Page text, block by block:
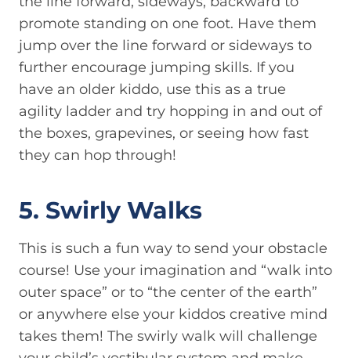
promote standing on one foot. Have them
jump over the line forward or sideways to
further encourage jumping skills. If you
have an older kiddo, use this as a true
agility ladder and try hopping in and out of
the boxes, grapevines, or seeing how fast
they can hop through!
5. Swirly Walks
This is such a fun way to send your obstacle
course! Use your imagination and “walk into
outer space” or to “the center of the earth”
or anywhere else your kiddos creative mind
takes them! The swirly walk will challenge